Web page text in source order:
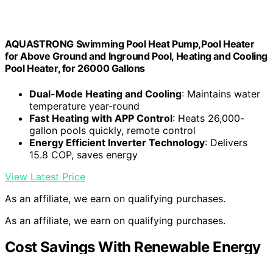
AQUASTRONG Swimming Pool Heat Pump,Pool Heater
for Above Ground and Inground Pool, Heating and Cooling
Pool Heater, for 26000 Gallons
Dual-Mode Heating and Cooling: Maintains water
temperature year-round
Fast Heating with APP Control: Heats 26,000-
gallon pools quickly, remote control
Energy Efficient Inverter Technology: Delivers
15.8 COP, saves energy
View Latest Price
As an affiliate, we earn on qualifying purchases.
As an affiliate, we earn on qualifying purchases.
Cost Savings With Renewable Energy